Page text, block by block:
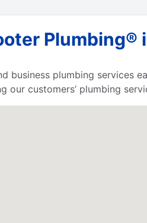
Plumbing®
plumbing services
customers’ plumbing